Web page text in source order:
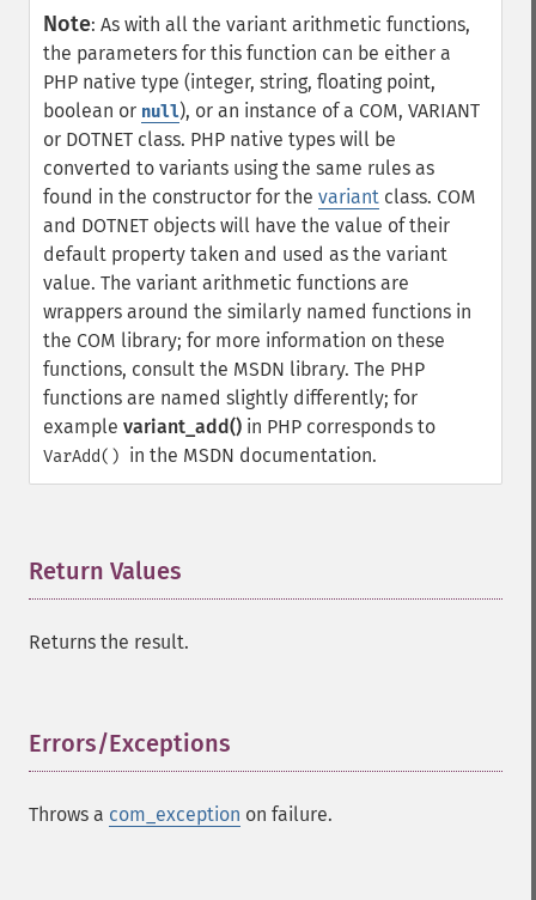
Note: As with all the variant arithmetic functions,
the parameters for this function can be either a
PHP native type (integer, string, floating point,
boolean or null), or an instance of a COM, VARIANT
or DOTNET class. PHP native types will be
converted to variants using the same rules as
found in the constructor for the variant class. COM
and DOTNET objects will have the value of their
default property taken and used as the variant
value. The variant arithmetic functions are
wrappers around the similarly named functions in
the COM library; for more information on these
functions, consult the MSDN library. The PHP
functions are named slightly differently; for
example variant_add() in PHP corresponds to
VarAdd() in the MSDN documentation.
Return Values
Returns the result.
Errors/Exceptions
Throws a com_exception on failure.